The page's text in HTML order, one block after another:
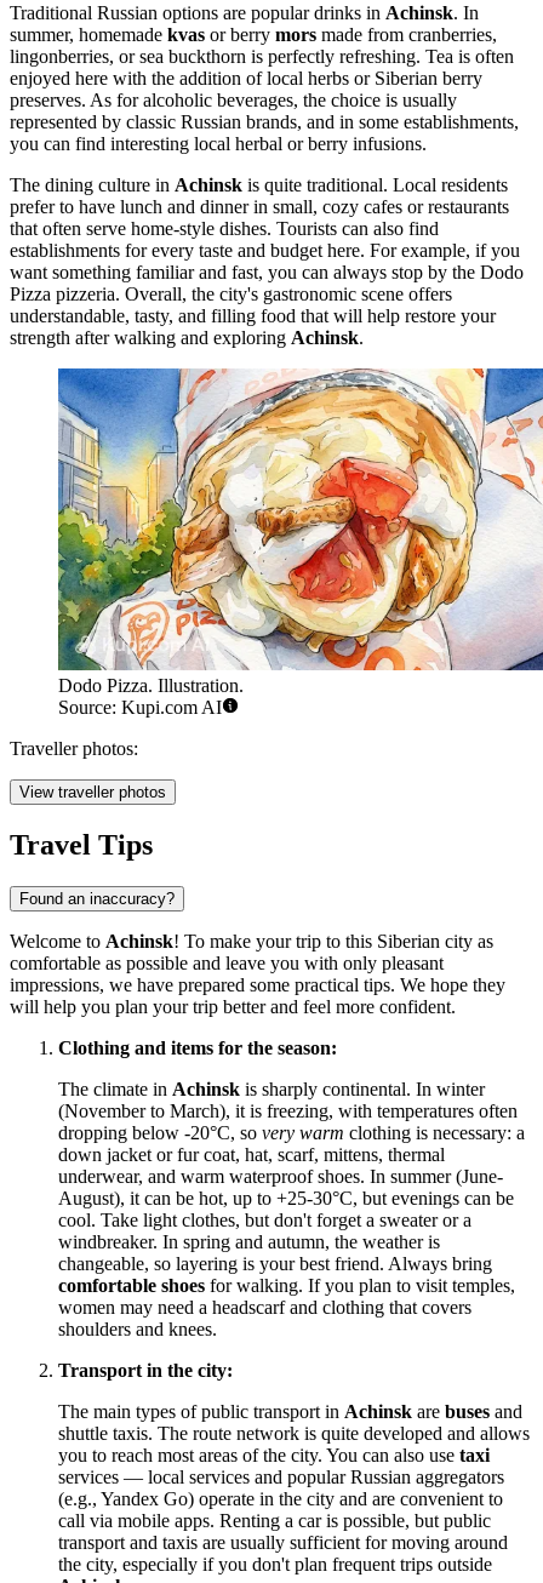
Traditional Russian options are popular drinks in Achinsk. In
summer, homemade kvas or berry mors made from cranberries,
lingonberries, or sea buckthorn is perfectly refreshing. Tea is often
enjoyed here with the addition of local herbs or Siberian berry
preserves. As for alcoholic beverages, the choice is usually
represented by classic Russian brands, and in some establishments,
you can find interesting local herbal or berry infusions.
The dining culture in Achinsk is quite traditional. Local residents
prefer to have lunch and dinner in small, cozy cafes or restaurants
that often serve home-style dishes. Tourists can also find
establishments for every taste and budget here. For example, if you
want something familiar and fast, you can always stop by the Dodo
Pizza pizzeria. Overall, the city's gastronomic scene offers
understandable, tasty, and filling food that will help restore your
strength after walking and exploring Achinsk.
Dodo Pizza. Illustration.
Source: Kupi.com AI
Traveller photos:
View traveller photos
Travel Tips
Found an inaccuracy?
Welcome to Achinsk! To make your trip to this Siberian city as
comfortable as possible and leave you with only pleasant
impressions, we have prepared some practical tips. We hope they
will help you plan your trip better and feel more confident.
Clothing and items for the season:
The climate in Achinsk is sharply continental. In winter
(November to March), it is freezing, with temperatures often
dropping below -20°C, so very warm clothing is necessary: a
down jacket or fur coat, hat, scarf, mittens, thermal
underwear, and warm waterproof shoes. In summer (June-
August), it can be hot, up to +25-30°C, but evenings can be
cool. Take light clothes, but don't forget a sweater or a
windbreaker. In spring and autumn, the weather is
changeable, so layering is your best friend. Always bring
comfortable shoes for walking. If you plan to visit temples,
women may need a headscarf and clothing that covers
shoulders and knees.
Transport in the city:
The main types of public transport in Achinsk are buses and
shuttle taxis. The route network is quite developed and allows
you to reach most areas of the city. You can also use taxi
services — local services and popular Russian aggregators
(e.g., Yandex Go) operate in the city and are convenient to
call via mobile apps. Renting a car is possible, but public
transport and taxis are usually sufficient for moving around
the city, especially if you don't plan frequent trips outside